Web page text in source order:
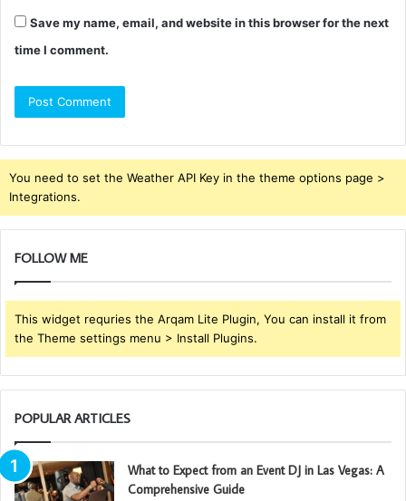
Save my name, email, and website in this browser for the next
time I comment.
You need to set the Weather API Key in the theme options page >
Integrations.
FOLLOW ME
This widget requries the Arqam Lite Plugin, You can install it from
the Theme settings menu > Install Plugins.
POPULAR ARTICLES
What to Expect from an Event DJ in Las Vegas: A
Comprehensive Guide